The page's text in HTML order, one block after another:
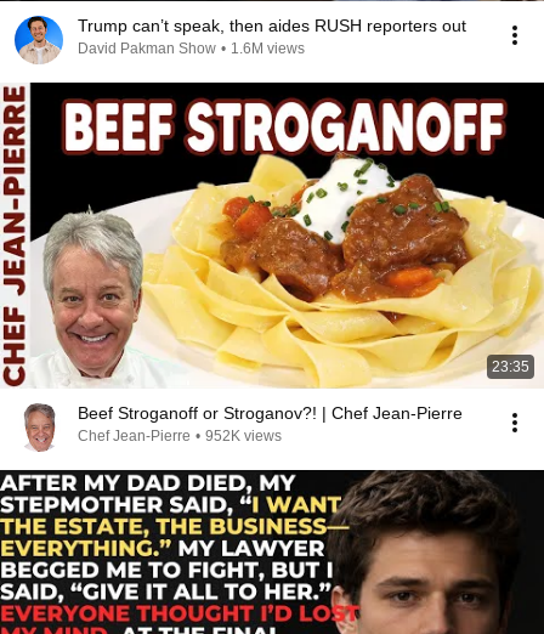
Trump can’t speak, then aides RUSH reporters out
David Pakman Show • 1.6M views
23:35
Beef Stroganoff or Stroganov?! | Chef Jean-Pierre
Chef Jean-Pierre • 952K views